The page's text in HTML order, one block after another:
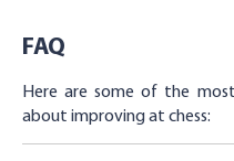
FAQ
Here are some of the
about improving at chess: